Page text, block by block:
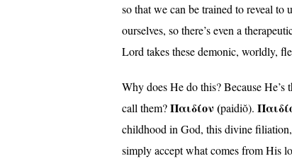
so that we can be trained to reveal to
ourselves, so there’s even a
Lord takes these demonic, worldly,
Why does He do this? Because
call them?Παιδίον (paidiŏ).
childhood in God, this divine
simply accept what comes from His